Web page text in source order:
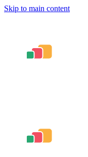
Skip to main content